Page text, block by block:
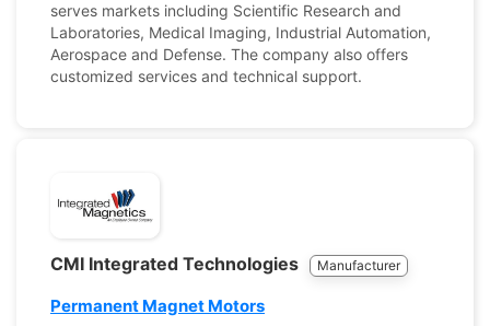
serves markets including Scientific Research and
Laboratories, Medical Imaging, Industrial Automation,
Aerospace and Defense. The company also offers
customized services and technical support.
CMI Integrated Technologies Manufacturer
Permanent Magnet Motors